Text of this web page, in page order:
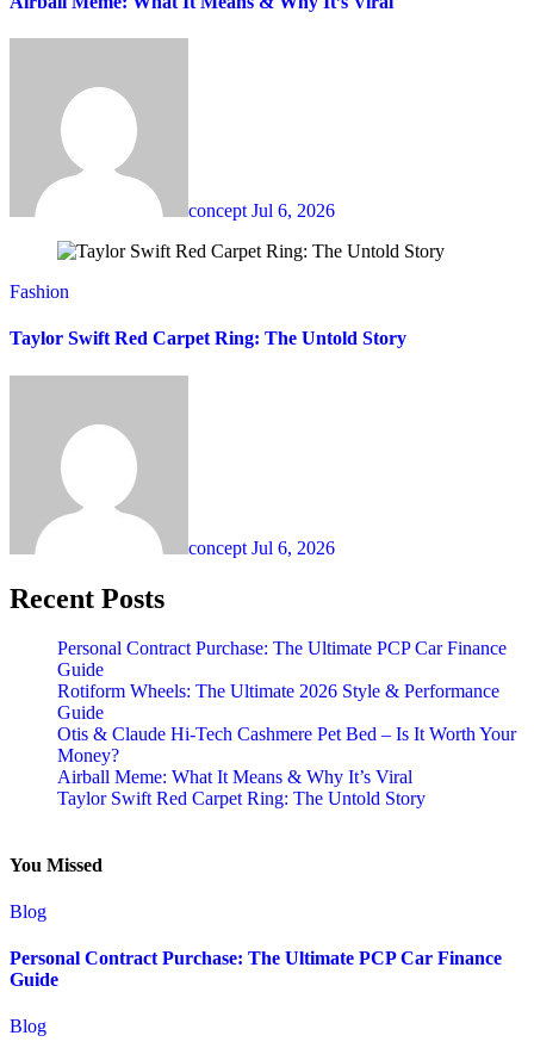
concept Jul 6, 2026
Fashion
Taylor Swift Red Carpet Ring: The Untold Story
concept Jul 6, 2026
Recent Posts
Personal Contract Purchase: The Ultimate PCP Car Finance
Guide
Rotiform Wheels: The Ultimate 2026 Style & Performance
Guide
Otis & Claude Hi-Tech Cashmere Pet Bed – Is It Worth Your
Money?
Airball Meme: What It Means & Why It’s Viral
Taylor Swift Red Carpet Ring: The Untold Story
You Missed
Blog
Personal Contract Purchase: The Ultimate PCP Car Finance
Guide
Blog